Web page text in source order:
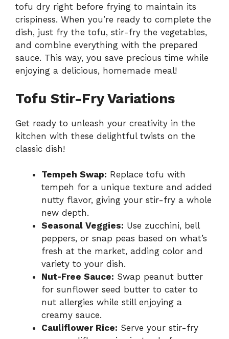
tofu dry right before frying to maintain its
crispiness. When you’re ready to complete the
dish, just fry the tofu, stir-fry the vegetables,
and combine everything with the prepared
sauce. This way, you save precious time while
enjoying a delicious, homemade meal!
Tofu Stir-Fry Variations
Get ready to unleash your creativity in the
kitchen with these delightful twists on the
classic dish!
Tempeh Swap: Replace tofu with
tempeh for a unique texture and added
nutty flavor, giving your stir-fry a whole
new depth.
Seasonal Veggies: Use zucchini, bell
peppers, or snap peas based on what’s
fresh at the market, adding color and
variety to your dish.
Nut-Free Sauce: Swap peanut butter
for sunflower seed butter to cater to
nut allergies while still enjoying a
creamy sauce.
Cauliflower Rice: Serve your stir-fry